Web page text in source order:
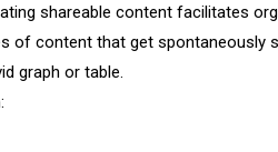
shareable content facilitates
of content that get spontaneously
graph or table.